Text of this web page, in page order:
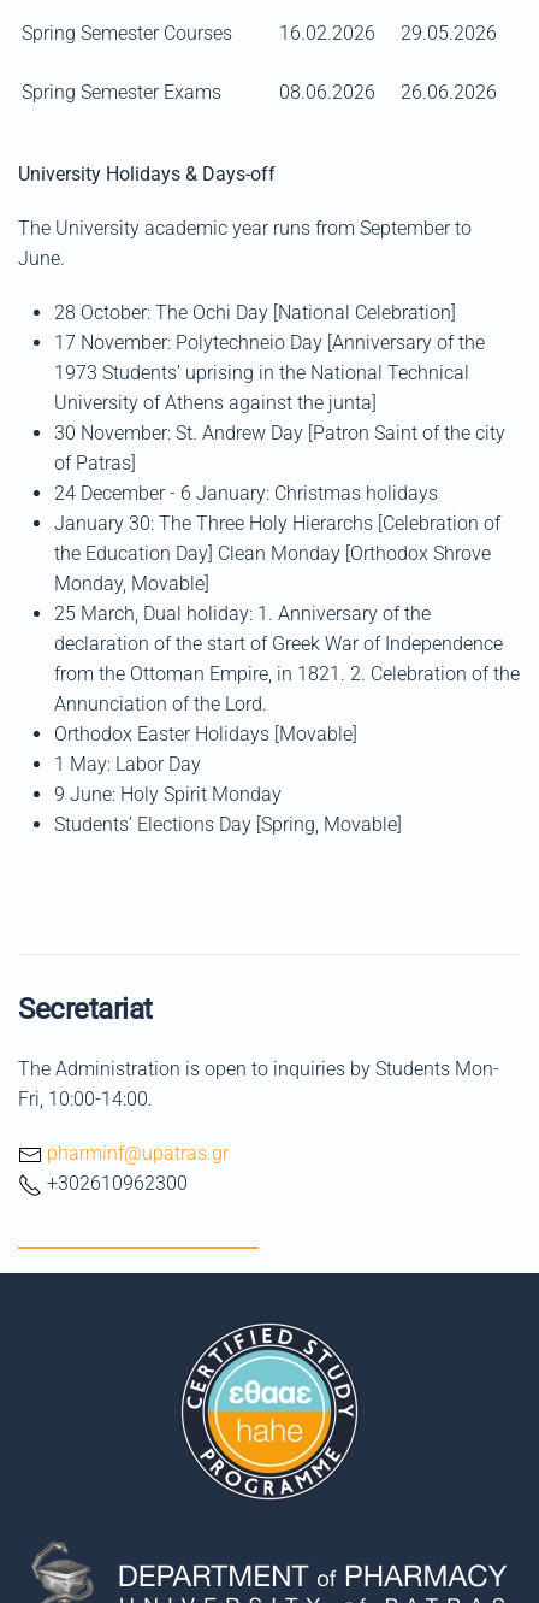
Spring Semester Courses 16.02.2026 29.05.2026
Spring Semester Exams 08.06.2026 26.06.2026
University Holidays & Days-off
The University academic year runs from September to
June.
28 October: The Ochi Day [National Celebration]
17 November: Polytechneio Day [Anniversary of the
1973 Students’ uprising in the National Technical
University of Athens against the junta]
30 November: St. Andrew Day [Patron Saint of the city
of Patras]
24 December - 6 January: Christmas holidays
January 30: The Three Holy Hierarchs [Celebration of
the Education Day] Clean Monday [Orthodox Shrove
Monday, Movable]
25 March, Dual holiday: 1. Anniversary of the
declaration of the start of Greek War of Independence
from the Ottoman Empire, in 1821. 2. Celebration of the
Annunciation of the Lord.
Orthodox Easter Holidays [Movable]
1 May: Labor Day
9 June: Holy Spirit Monday
Students’ Elections Day [Spring, Movable]
Secretariat
The Administration is open to inquiries by Students Mon-
Fri, 10:00-14:00.
pharminf@upatras.gr
+302610962300